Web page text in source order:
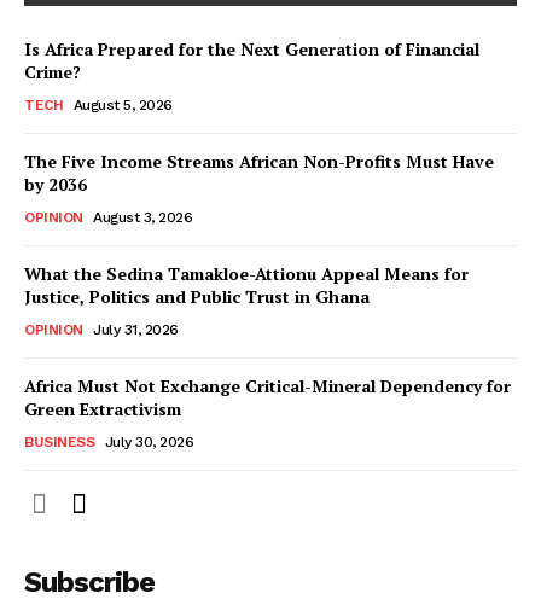
Is Africa Prepared for the Next Generation of Financial
Crime?
TECH August 5, 2026
The Five Income Streams African Non-Profits Must Have
by 2036
OPINION August 3, 2026
What the Sedina Tamakloe-Attionu Appeal Means for
Justice, Politics and Public Trust in Ghana
OPINION July 31, 2026
Africa Must Not Exchange Critical-Mineral Dependency for
Green Extractivism
BUSINESS July 30, 2026
Subscribe